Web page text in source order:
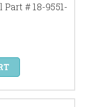
# 18-9551-